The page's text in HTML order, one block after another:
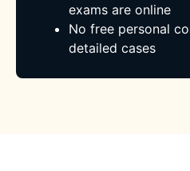
exams are online
No free personal
detailed cases